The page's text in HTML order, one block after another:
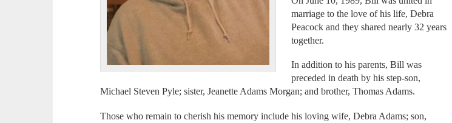
marriage to the love of his life, Debra
Peacock and they shared nearly 32 years
together.
In addition to his parents, Bill was
preceded in death by his step-son,
Michael Steven Pyle; sister, Jeanette Adams Morgan; and brother, Thomas Adams.
Those who remain to cherish his memory include his loving wife, Debra Adams; son,